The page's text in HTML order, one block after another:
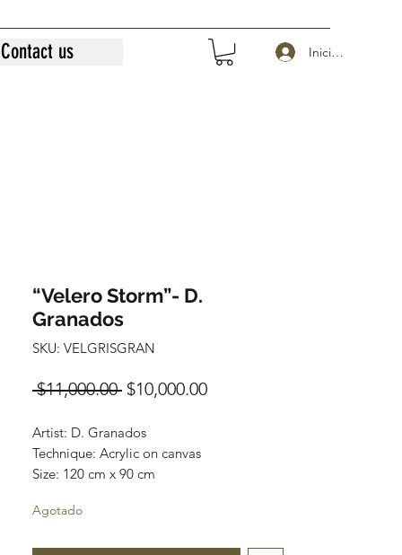
Contact us Iniciar sesión
“Velero Storm”- D.
Granados
SKU: VELGRISGRAN
$11,000.00 Precio
$10,000.00Precio
Artist: D. Granados
Technique: Acrylic on canvas
Size: 120 cm x 90 cm
Price: 11,000 MXN
Agotado